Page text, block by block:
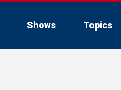
Shows Topics